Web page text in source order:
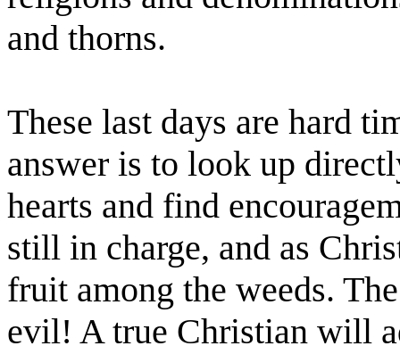
and thorns.
These last days are hard
answer is to look up
hearts and find
still in charge, and as
fruit among the weeds.
evil! A true Christian will